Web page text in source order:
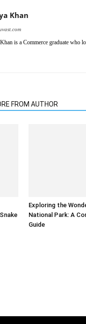
Khan
is a Commerce graduate who
FROM AUTHOR
Exploring the
National Park: A
Guide